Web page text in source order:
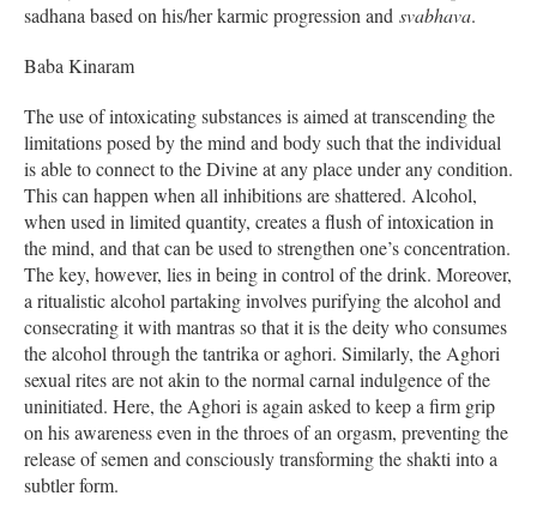
sadhana based on his/her karmic progression and svabhava.
Baba Kinaram
The use of intoxicating substances is aimed at transcending the
limitations posed by the mind and body such that the individual
is able to connect to the Divine at any place under any condition.
This can happen when all inhibitions are shattered. Alcohol,
when used in limited quantity, creates a flush of intoxication in
the mind, and that can be used to strengthen one’s concentration.
The key, however, lies in being in control of the drink. Moreover,
a ritualistic alcohol partaking involves purifying the alcohol and
consecrating it with mantras so that it is the deity who consumes
the alcohol through the tantrika or aghori. Similarly, the Aghori
sexual rites are not akin to the normal carnal indulgence of the
uninitiated. Here, the Aghori is again asked to keep a firm grip
on his awareness even in the throes of an orgasm, preventing the
release of semen and consciously transforming the shakti into a
subtler form.